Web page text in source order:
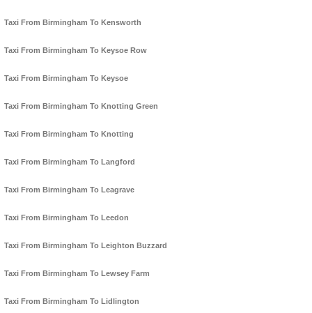
Taxi From Birmingham To Kensworth
Taxi From Birmingham To Keysoe Row
Taxi From Birmingham To Keysoe
Taxi From Birmingham To Knotting Green
Taxi From Birmingham To Knotting
Taxi From Birmingham To Langford
Taxi From Birmingham To Leagrave
Taxi From Birmingham To Leedon
Taxi From Birmingham To Leighton Buzzard
Taxi From Birmingham To Lewsey Farm
Taxi From Birmingham To Lidlington